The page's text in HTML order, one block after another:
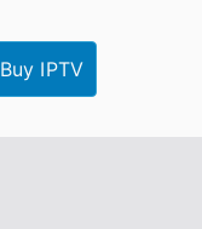
Buy IPTV